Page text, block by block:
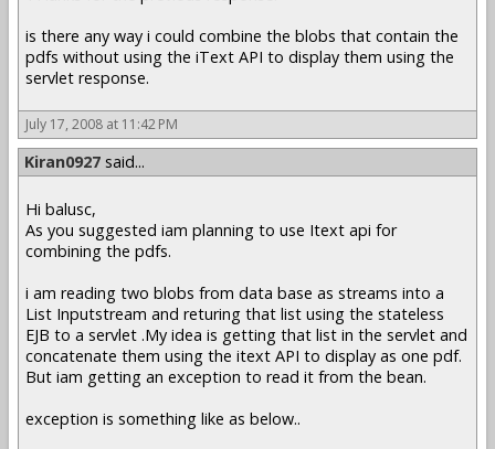
is there any way i could combine the blobs that contain the
pdfs without using the iText API to display them using the
servlet response.
July 17, 2008 at 11:42 PM
Kiran0927 said...
Hi balusc,
As you suggested iam planning to use Itext api for
combining the pdfs.
i am reading two blobs from data base as streams into a
List Inputstream and returing that list using the stateless
EJB to a servlet .My idea is getting that list in the servlet and
concatenate them using the itext API to display as one pdf.
But iam getting an exception to read it from the bean.
exception is something like as below..